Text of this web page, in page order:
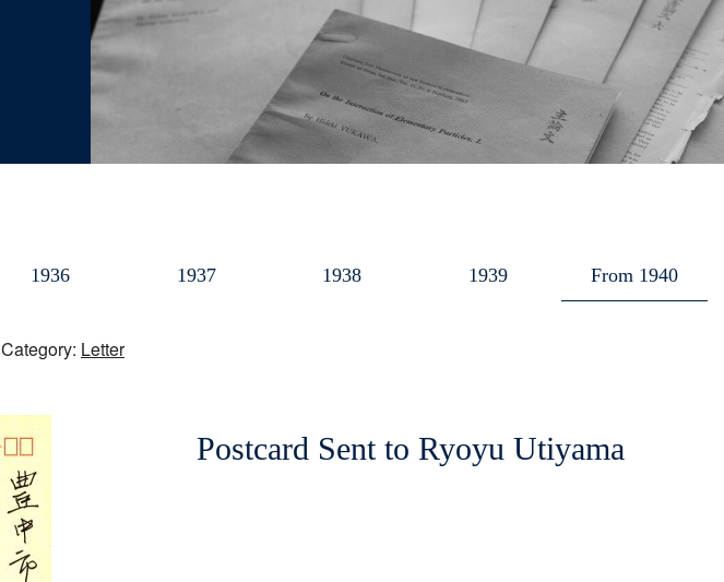
1936 1937 1938 1939 From 1940
Category: Letter
Postcard Sent to Ryoyu Utiyama